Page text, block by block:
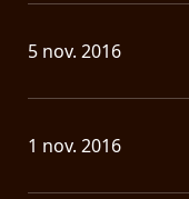
5 nov. 2016
1 nov. 2016